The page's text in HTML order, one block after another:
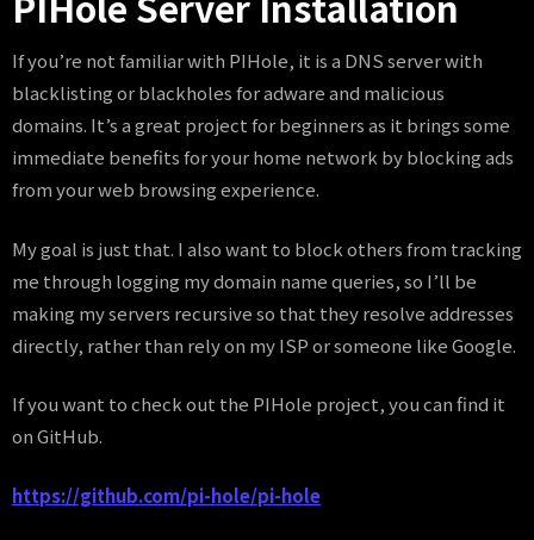
If you’re not familiar with PIHole, it is a DNS server with
blacklisting or blackholes for adware and malicious
domains. It’s a great project for beginners as it brings some
immediate benefits for your home network by blocking ads
from your web browsing experience.
My goal is just that. I also want to block others from tracking
me through logging my domain name queries, so I’ll be
making my servers recursive so that they resolve addresses
directly, rather than rely on my ISP or someone like Google.
If you want to check out the PIHole project, you can find it
on GitHub.
https://github.com/pi-hole/pi-hole